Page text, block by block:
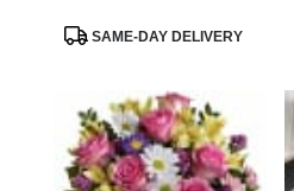
ProductSAME-DAY DELIVERY